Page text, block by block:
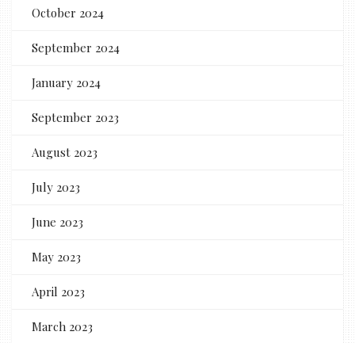
October 2024
September 2024
January 2024
September 2023
August 2023
July 2023
June 2023
May 2023
April 2023
March 2023